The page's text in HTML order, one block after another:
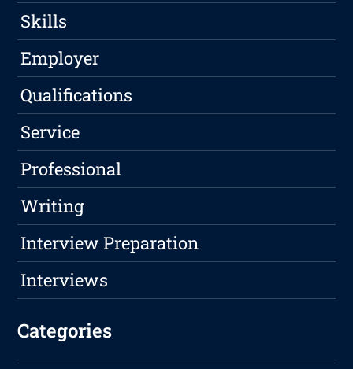
Skills
Employer
Qualifications
Service
Professional
Writing
Interview Preparation
Interviews
Categories